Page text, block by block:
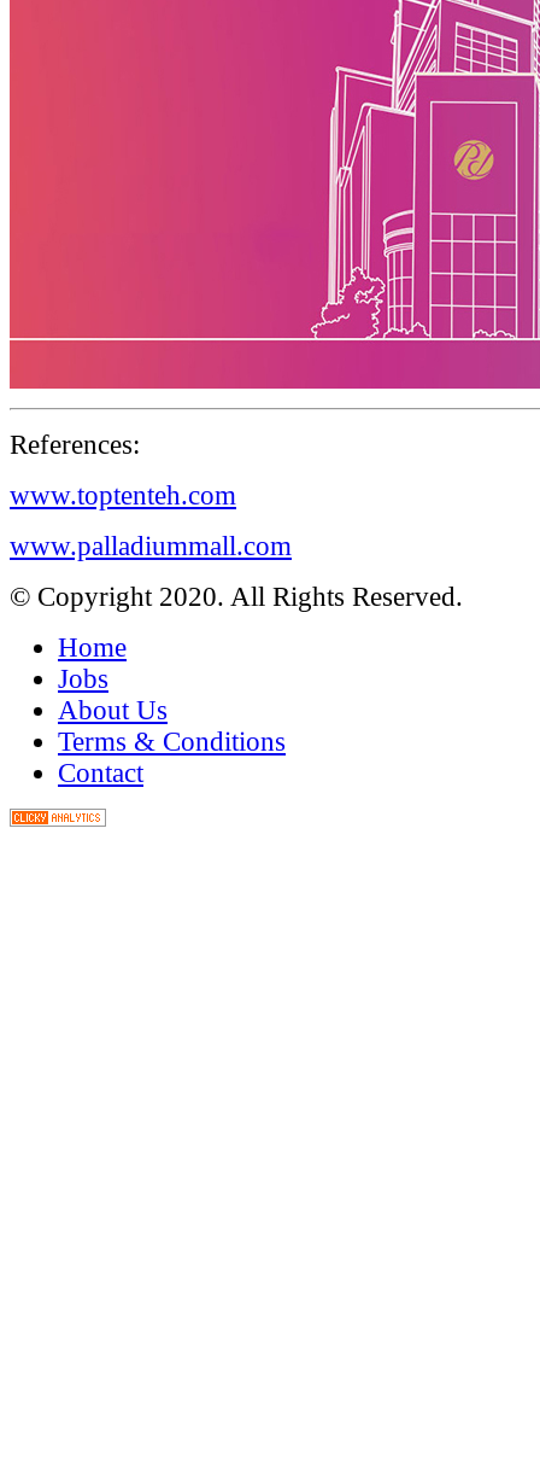
References:
www.toptenteh.com
www.palladiummall.com
© Copyright 2020. All Rights Reserved.
Home
Jobs
About Us
Terms & Conditions
Contact